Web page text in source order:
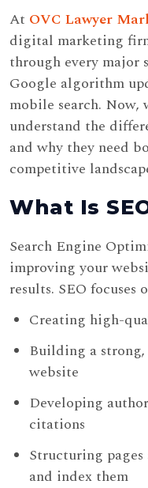
At OVC Lawyer
digital marketing
through every
Google algorithm
mobile search. Now,
understand the
and why they need
competitive
What Is
Search Engine
improving your
results. SEO focuses
Creating high-
Building a
website
Developing
citations
Structuring
and index them